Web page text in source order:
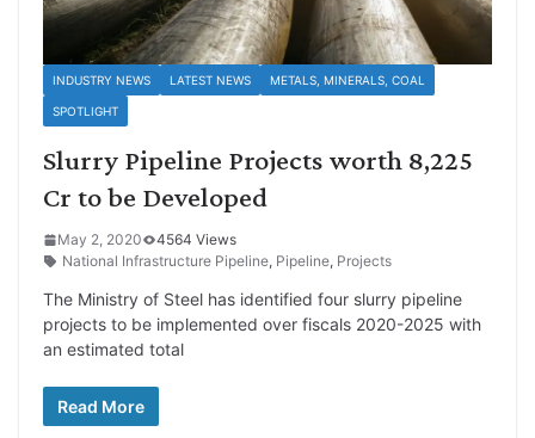
INDUSTRY NEWS LATEST NEWS METALS, MINERALS, COAL
SPOTLIGHT
Slurry Pipeline Projects worth 8,225
Cr to be Developed
May 2, 2020
4564 Views
National Infrastructure Pipeline, Pipeline, Projects
The Ministry of Steel has identified four slurry pipeline
projects to be implemented over fiscals 2020-2025 with
an estimated total
Read More